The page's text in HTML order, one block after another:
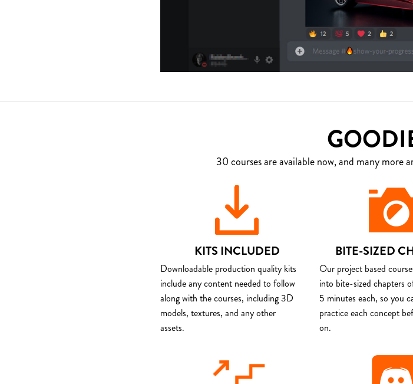
30 courses are available now, and many more
KITS INCLUDED
Downloadable production quality kits
include any content needed to follow
along with the courses, including 3D
models, textures, and any other
assets.
BITE-SIZED
Our project based
into bite-sized chapters
5 minutes each, so you
practice each concept
on.